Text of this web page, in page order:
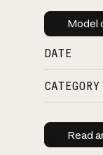
Model
DATE
CATEGORY
Read